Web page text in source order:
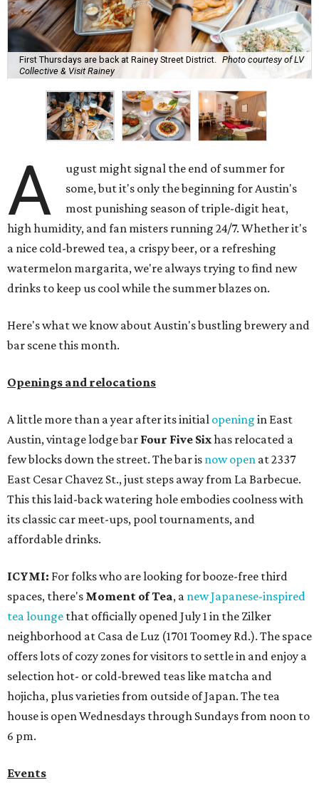
First Thursdays are back at Rainey Street District.
Photo courtesy of LV
Collective & Visit Rainey
A
ugust might signal the end of summer for
some, but it's only the beginning for Austin's
most punishing season of triple-digit heat,
high humidity, and fan misters running 24/7. Whether it's
a nice cold-brewed tea, a crispy beer, or a refreshing
watermelon margarita, we're always trying to find new
drinks to keep us cool while the summer blazes on.
Here's what we know about Austin's bustling brewery and
bar scene this month.
Openings and relocations
A little more than a year after its initial opening in East
Austin, vintage lodge bar Four Five Sixhas relocated a
few blocks down the street. The bar is now open at 2337
East Cesar Chavez St., just steps away from La Barbecue.
This this laid-back watering hole embodies coolness with
its classic car meet-ups, pool tournaments, and
affordable drinks.
ICYMI: For folks who are looking for booze-free third
spaces, there's Moment of Tea, a new Japanese-inspired
tea lounge that officially opened July 1 in the Zilker
neighborhood at Casa de Luz (1701 Toomey Rd.). The space
offers lots of cozy zones for visitors to settle in and enjoy a
selection hot- or cold-brewed teas like matcha and
hojicha, plus varieties from outside of Japan. The tea
house is open Wednesdays through Sundays from noon to
6 pm.
Events